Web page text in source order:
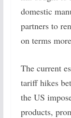
domestic
partners to
on terms
The current
tariff hikes
the US
products,